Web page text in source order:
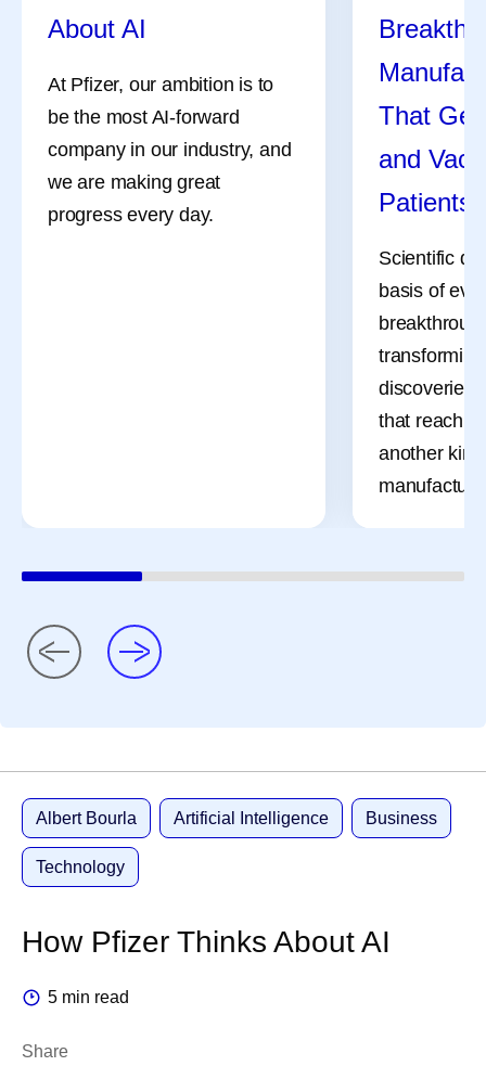
About AI
At Pfizer, our ambition is to
be the most AI-forward
company in our industry, and
we are making great
progress every day.
That
and
Patients
Scientific
basis of
discoveries
that reach
another
Albert Bourla Artificial Intelligence Business
Technology
How Pfizer Thinks About AI
5 min read
Share